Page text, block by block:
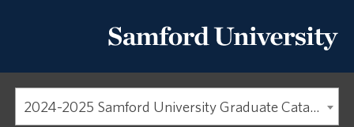
2024-2025 Samford University Graduate Catalog [ARCHIVED CATALOG]